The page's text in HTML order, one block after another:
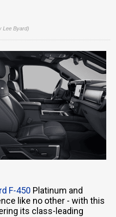
Lee Byard)
F-450 Platinum and
like no other - with this
its class-leading